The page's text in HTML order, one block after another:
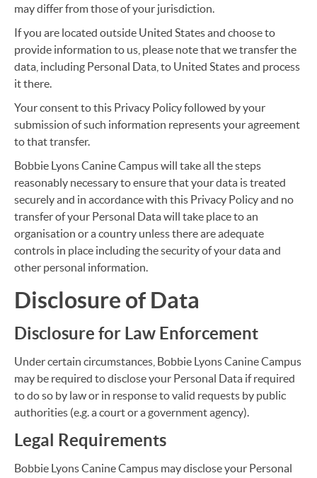
may differ from those of your jurisdiction.
If you are located outside United States and choose to
provide information to us, please note that we transfer the
data, including Personal Data, to United States and process
it there.
Your consent to this Privacy Policy followed by your
submission of such information represents your agreement
to that transfer.
Bobbie Lyons Canine Campus will take all the steps
reasonably necessary to ensure that your data is treated
securely and in accordance with this Privacy Policy and no
transfer of your Personal Data will take place to an
organisation or a country unless there are adequate
controls in place including the security of your data and
other personal information.
Disclosure of Data
Disclosure for Law Enforcement
Under certain circumstances, Bobbie Lyons Canine Campus
may be required to disclose your Personal Data if required
to do so by law or in response to valid requests by public
authorities (e.g. a court or a government agency).
Legal Requirements
Bobbie Lyons Canine Campus may disclose your Personal